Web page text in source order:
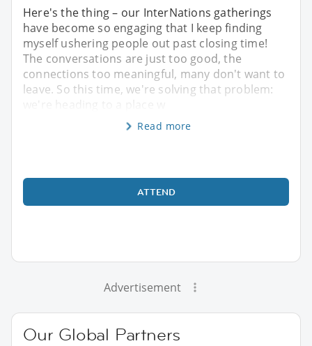
Here's the thing – our InterNations gatherings
have become so engaging that I keep finding
myself ushering people out past closing time!
The conversations are just too good, the
connections too meaningful, many don't want to
leave. So this time, we're solving that problem:
Read more
ATTEND
Advertisement
Our Global Partners